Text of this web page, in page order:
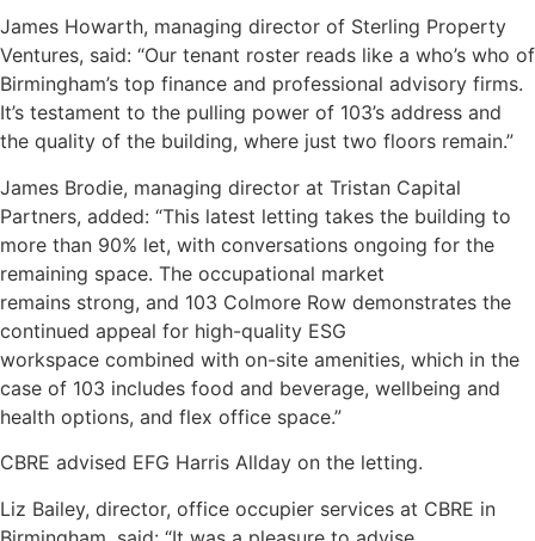
James Howarth, managing director of Sterling Property
Ventures, said: “Our tenant roster reads like a who’s who of
Birmingham’s top finance and professional advisory firms.
It’s testament to the pulling power of 103’s address and
the quality of the building, where just two floors remain.”
James Brodie, managing director at Tristan Capital
Partners, added: “This latest letting takes the building to
more than 90% let, with conversations ongoing for the
remaining space. The occupational market
remains strong, and 103 Colmore Row demonstrates the
continued appeal for high-quality ESG
workspace combined with on-site amenities, which in the
case of 103 includes food and beverage, wellbeing and
health options, and flex office space.”
CBRE advised EFG Harris Allday on the letting.
Liz Bailey, director, office occupier services at CBRE in